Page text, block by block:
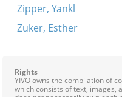
Zipper, Yankl
Zuker, Esther
Rights
YIVO owns the compilation of
which consists of text, images,